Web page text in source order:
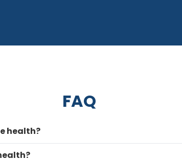
FAQ
health?